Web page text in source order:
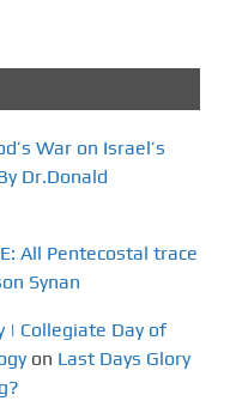
War on Israel’s
Dr.Donald
All Pentecostal trace
Synan
| Collegiate Day of
on Last Days Glory